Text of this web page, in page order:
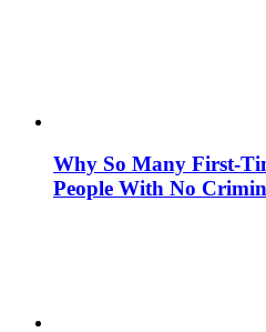
Why So Many First-
People With No